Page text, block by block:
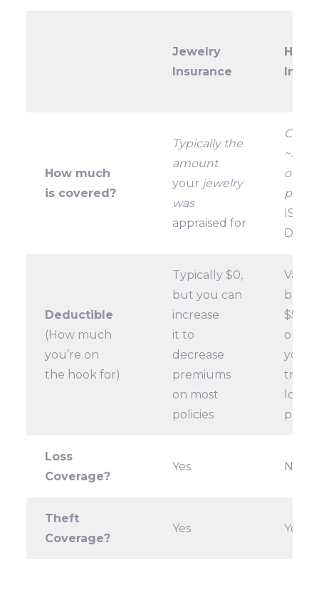
Jewelry
Insurance
How much
is covered?
Typically the
amount
your jewelry
was
appraised for
on
IS A
Deductible
(How much
you’re on
the hook for)
Typically $0,
but you can
increase
it to
decrease
premiums
on most
policies
but
$500,
or
your
lower
Loss
Coverage?
Yes No
Theft
Coverage?
Yes Yes